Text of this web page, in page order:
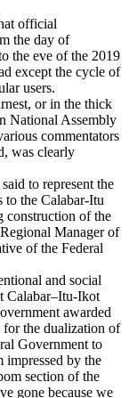
official
the day of
the eve of the 2019
except the cycle of
users.
or in the thick
National Assembly
commentators
was clearly
to represent the
to the Calabar-Itu
construction of the
Manager of
of the Federal
and social
Calabar–Itu-Ikot
awarded
the dualization of
Government to
by the
section of the
gone because we